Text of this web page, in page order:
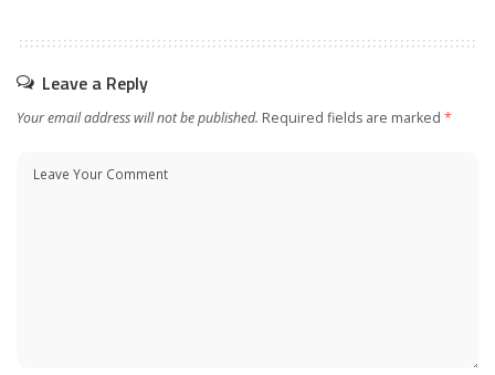
Leave a Reply
Your email address will not be published. Required fields are marked *